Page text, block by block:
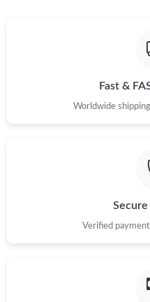
Fast &
Worldwide
Verified